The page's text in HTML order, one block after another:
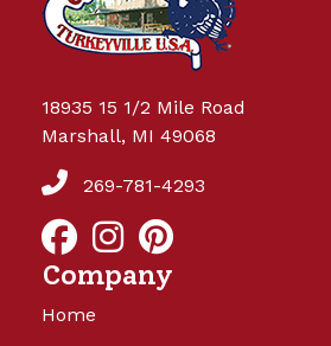
18935 15 1/2 Mile Road
Marshall, MI 49068
269-781-4293
Company
Home